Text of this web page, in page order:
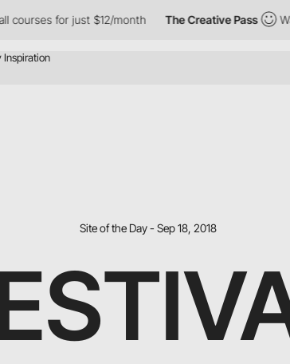
just $12/month The Creative Pass Watch all
Site of the Day - Sep 18, 2018